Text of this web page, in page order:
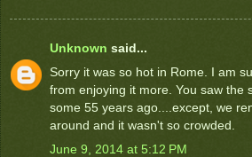
Unknown said...
Sorry it was so hot in Rome. I am
from enjoying it more. You saw the
some 55 years ago....except, we
around and it wasn't so crowded.
June 9, 2014 at 5:12 PM